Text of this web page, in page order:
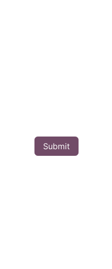
Submit